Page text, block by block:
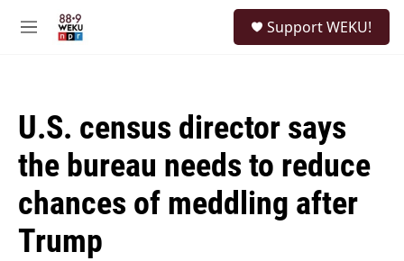
M
Support WEKU!
U.S. census director says
the bureau needs to reduce
chances of meddling after
Trump